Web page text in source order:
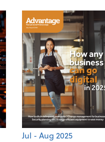
Jul - Aug 2025